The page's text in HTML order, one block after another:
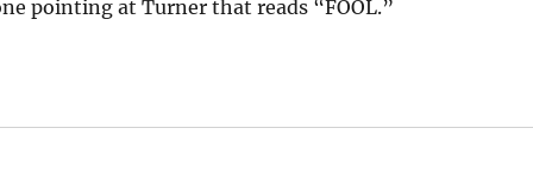
pointing at Turner that reads “FOOL.”